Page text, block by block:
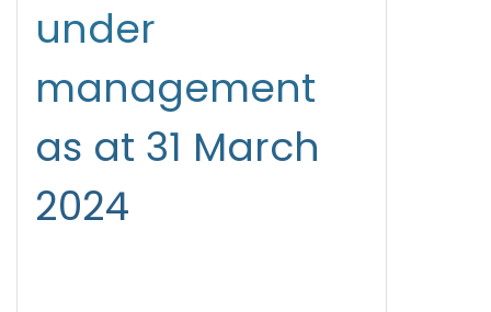
under
management
as at 31 March
2024